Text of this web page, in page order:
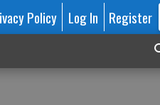
Policy Log In Register